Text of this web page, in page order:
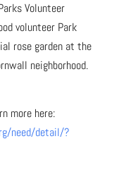
Volunteer
volunteer Park
rose garden at the
neighborhood.
more here:
need/detail/?